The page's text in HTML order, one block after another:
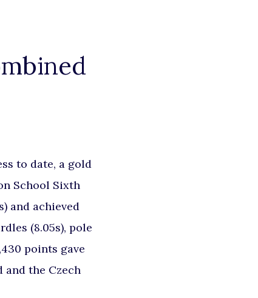
to date, a gold
School Sixth
and achieved
(8.05s), pole
points gave
and the Czech